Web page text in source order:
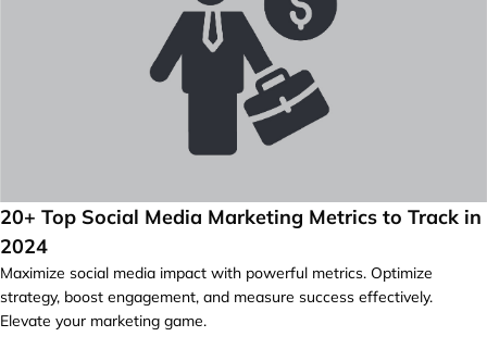
20+ Top Social Media Marketing Metrics to Track in
2024
Maximize social media impact with powerful metrics. Optimize
strategy, boost engagement, and measure success effectively.
Elevate your marketing game.